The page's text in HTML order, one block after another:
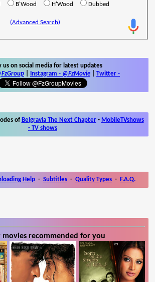
B'Wood H'Wood Dubbed
(Advanced Search)
us on social media for latest updates
Instagram - @FzMovie Twitter -
of Belgravia The Next Chapter- MobileTVshows
- TV shows
Help - Subtitles - Quality Types - F.A.Q.
movies recommended for you